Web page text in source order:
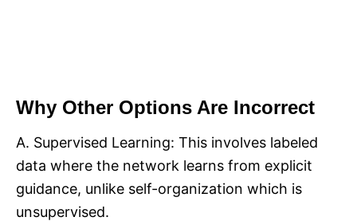
Why Other Options Are Incorrect
A. Supervised Learning: This involves labeled
data where the network learns from explicit
guidance, unlike self-organization which is
unsupervised.